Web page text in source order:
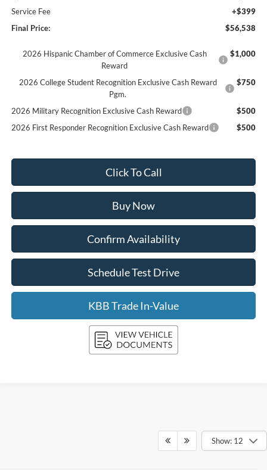
Service Fee
+$399
Final Price:
$56,538
2026 Hispanic Chamber of Commerce Exclusive Cash
Reward
$1,000
2026 College Student Recognition Exclusive Cash Reward
Pgm.
$750
2026 Military Recognition Exclusive Cash Reward
$500
2026 First Responder Recognition Exclusive Cash Reward
$500
Click To Call
Buy Now
Confirm Availability
Schedule Test Drive
KBB Trade In-Value
Show: 12